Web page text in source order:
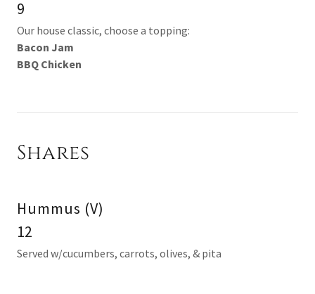
9
Our house classic, choose a topping:
Bacon Jam
BBQ Chicken
Shares
Hummus (V)
12
Served w/cucumbers, carrots, olives, & pita